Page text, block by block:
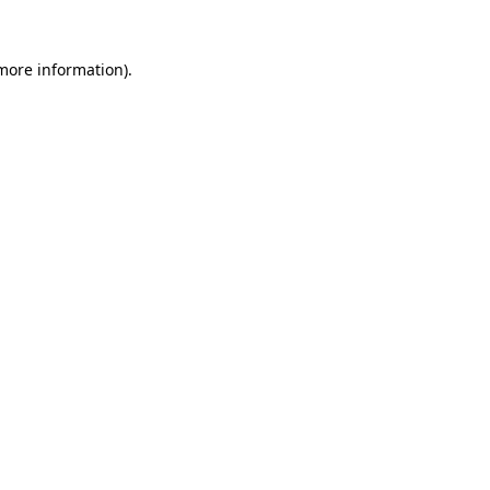
information).